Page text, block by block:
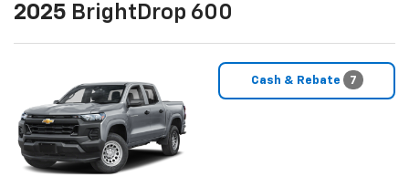
2025 BrightDrop 600
Cash & Rebate 7